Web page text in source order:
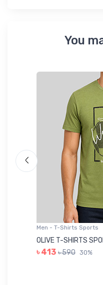
You
Men - T-Shirts Sports
OLIVE T-SHIRTS
৳ 413 ৳ 590 30%